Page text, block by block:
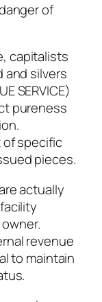
of
capitalists
and silvers
SERVICE)
pureness
specific
pieces.
actually
revenue
to maintain